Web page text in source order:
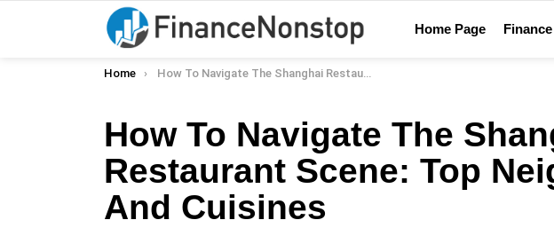
Home Page
You are here:
Home How To Navigate The Shanghai Restaurant Scene: Top Neighborhoods And Cuisines
How To Navigate The
Restaurant Scene: Top
And Cuisines